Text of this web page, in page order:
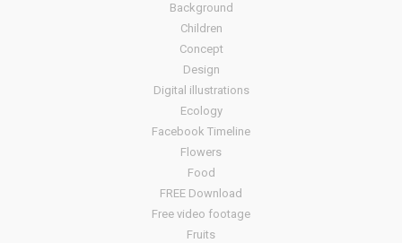
Background
Children
Concept
Design
Digital illustrations
Ecology
Facebook Timeline
Flowers
Food
FREE Download
Free video footage
Fruits